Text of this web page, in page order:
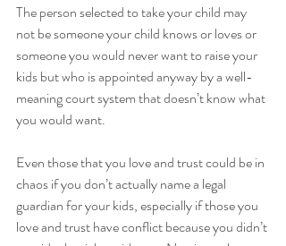
The person selected to take your child may
not be someone your child knows or loves or
someone you would never want to raise your
kids but who is appointed anyway by a well-
meaning court system that doesn’t know what
you would want.
Even those that you love and trust could be in
chaos if you don’t actually name a legal
guardian for your kids, especially if those you
love and trust have conflict because you didn’t